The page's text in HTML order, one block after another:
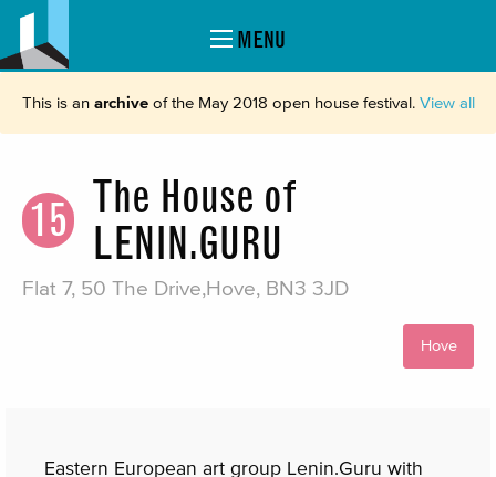
MENU
This is an archiveof the May 2018 open house festival. View all
15 The House of
LENIN.GURU
Flat 7, 50 The Drive,Hove, BN3 3JD
Hove
Eastern European art group Lenin.Guru with